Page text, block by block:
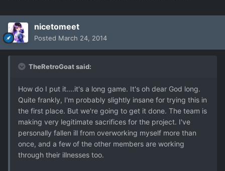
nicetomeet
Posted March 24, 2014
TheRetroGoat said:
How do I put it....it's a long game. It's oh dear God long.
Quite frankly, I'm probably slightly insane for trying this in
the first place. But we're going to get it done. The team is
making very legitimate sacrifices for the project. I've
personally fallen ill from overworking myself more than
once, and a few of the other members are working
through their illnesses too.